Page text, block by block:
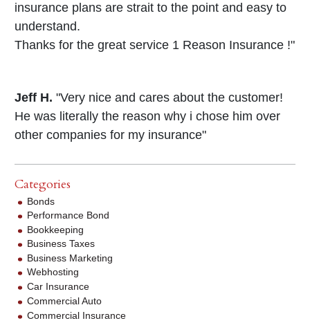
insurance plans are strait to the point and easy to
understand.
Thanks for the great service 1 Reason Insurance !"
Jeff H. "Very nice and cares about the customer!
He was literally the reason why i chose him over
other companies for my insurance"
Categories
Bonds
Performance Bond
Bookkeeping
Business Taxes
Business Marketing
Webhosting
Car Insurance
Commercial Auto
Commercial Insurance